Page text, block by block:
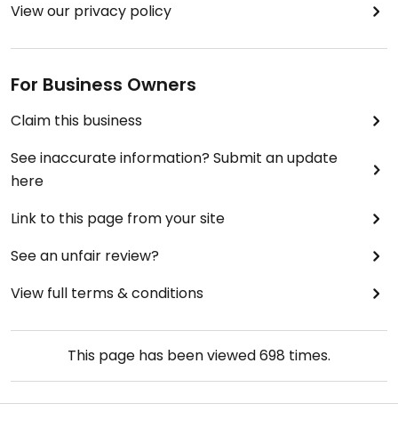
View our privacy policy
For Business Owners
Claim this business
See inaccurate information? Submit an update
here
Link to this page from your site
See an unfair review?
View full terms & conditions
This page has been viewed698 times.